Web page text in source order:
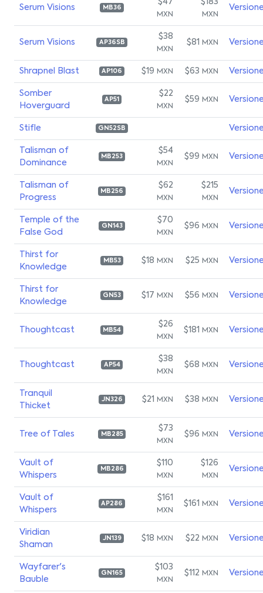
Serum Visions MB36
$47
MXN
$183
MXN
Serum Visions AP36SB
$38
MXN
$81 MXN
Shrapnel Blast AP106 $19 MXN $63 MXN
Somber
Hoverguard
AP51
$22
MXN
$59 MXN
Stifle GN52SB
Talisman of
Dominance
MB253
$54
MXN
$99 MXN
Talisman of
Progress
MB256
$62
MXN
$215
MXN
Temple of the
False God
GN143
$70
MXN
$96 MXN
Thirst for
Knowledge
MB53 $18 MXN $25 MXN
Thirst for
Knowledge
GN53 $17 MXN $56 MXN
Thoughtcast MB54
$26
MXN
$181 MXN
Thoughtcast AP54
$38
MXN
$68 MXN
Tranquil
Thicket
JN326 $21 MXN $38 MXN
Tree of Tales MB285
$73
MXN
$96 MXN
Vault of
Whispers
MB286
$110
MXN
$126
MXN
Vault of
Whispers
AP286
$161
MXN
$161 MXN
Viridian
Shaman
JN139 $18 MXN $22 MXN
Wayfarer's
Bauble
GN165
$103
MXN
$112 MXN